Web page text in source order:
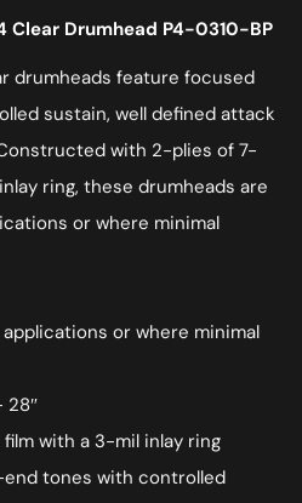
Clear Drumhead P4-0310-BP
drumheads feature focused
sustain, well defined attack
with 2-plies of 7-
ring, these drumheads are
or where minimal
or where minimal
28″
with a 3-mil inlay ring
tones with controlled